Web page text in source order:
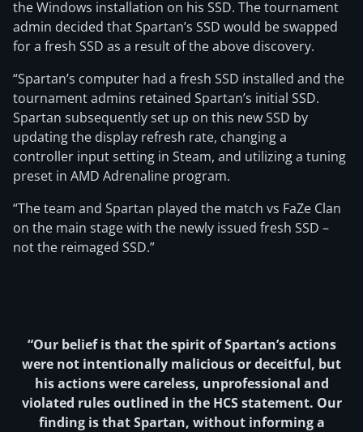
the Windows installation on his SSD. The tournament
admin decided that Spartan’s SSD would be swapped
for a fresh SSD as a result of the above discovery.
“Spartan’s computer had a fresh SSD installed and the
tournament admins retained Spartan’s initial SSD.
Spartan subsequently set up on this new SSD by
updating the display refresh rate, changing a
controller input setting in Steam, and utilizing a tuning
preset in AMD Adrenaline program.
“The team and Spartan played the match vs FaZe Clan
on the main stage with the newly issued fresh SSD –
not the reimaged SSD.”
“Our belief is that the spirit of Spartan’s actions
were not intentionally malicious or deceitful, but
his actions were careless, unprofessional and
violated rules outlined in the HCS statement. Our
finding is that Spartan, without informing a